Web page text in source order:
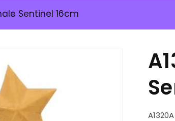
Sentinel 16cm
SKU:
A1320A